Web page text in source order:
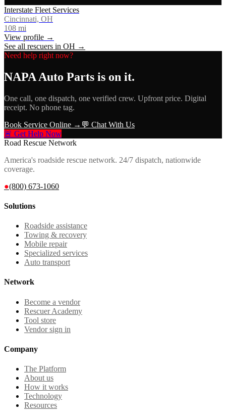
Interstate Fleet Services
Cincinnati, OH
108 mi
View profile →
See all rescuers in OH →
Need help right now?
NAPA Auto Parts is on it.
One call, one dispatch, one verified crew. Upfront price. Digital
receipt. No phone tag.
Book Service Online → 💬 Chat With Us
🚨 Get Help Now
Road Rescue Network
America's roadside rescue network. 24/7 dispatch, nationwide
coverage.
●(800) 673-1060
Solutions
Roadside assistance
Towing & recovery
Mobile repair
Specialized services
Auto transport
Network
Become a vendor
Rescuer Academy
Tool store
Vendor sign in
Company
The Platform
About us
How it works
Technology
Resources